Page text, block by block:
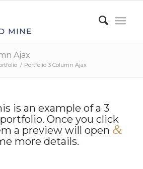
Ajax
/ Portfolio 3 Column Ajax
is an example of a 3
Once you click
a preview will open &
more details.